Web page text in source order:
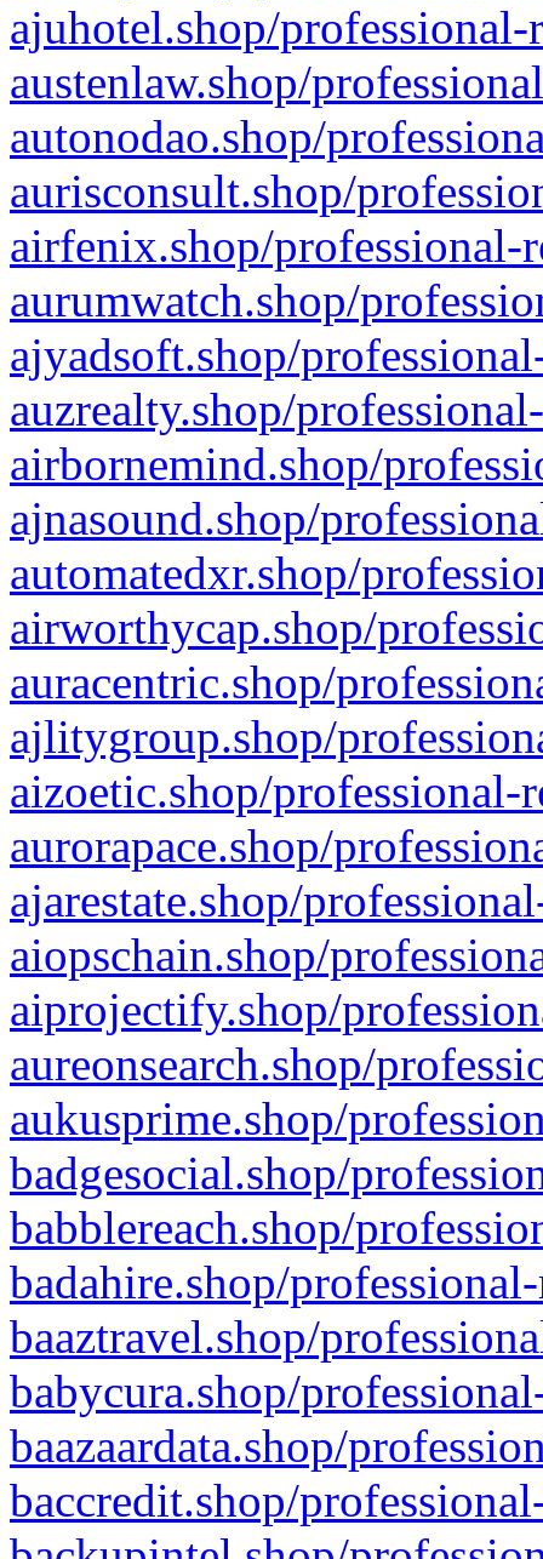
ajuhotel.shop/
austenlaw.shop/
autonodao.shop/
aurisconsult.shop/
airfenix.shop/professional-
aurumwatch.shop/
ajyadsoft.shop/
auzrealty.shop/
airbornemind.shop/
ajnasound.shop/
automatedxr.shop/
airworthycap.shop/
auracentric.shop/
ajlitygroup.shop/
aizoetic.shop/professional-
aurorapace.shop/
ajarestate.shop/
aiopschain.shop/
aiprojectify.shop/
aureonsearch.shop/
aukusprime.shop/
badgesocial.shop/
babblereach.shop/
badahire.shop/
baaztravel.shop/
babycura.shop/
baazaardata.shop/
baccredit.shop/